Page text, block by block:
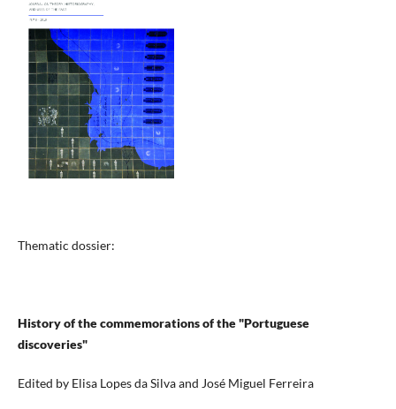
Thematic dossier:
History of the commemorations of the "Portuguese
discoveries"
Edited by Elisa Lopes da Silva and José Miguel Ferreira